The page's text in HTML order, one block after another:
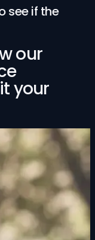
see if the
our
your